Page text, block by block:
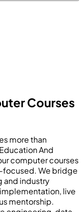
Courses
more than
And
computer courses
We bridge
and industry
live
mentorship.